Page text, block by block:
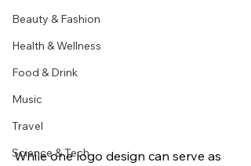
Beauty & Fashion
Health & Wellness
Food & Drink
Music
Travel
Science & Tech
While one logo design can serve as